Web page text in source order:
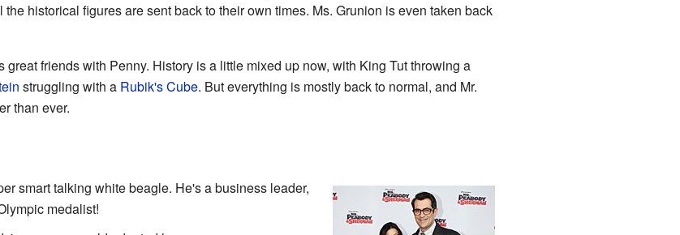
historical figures are sent back to their own times. Ms. Grunion is even taken back
friends with Penny. History is a little mixed up now, with King Tut throwing a
struggling with a Rubik's Cube. But everything is mostly back to normal, and Mr.
than ever.
smart talking white beagle. He's a business leader,
medalist!